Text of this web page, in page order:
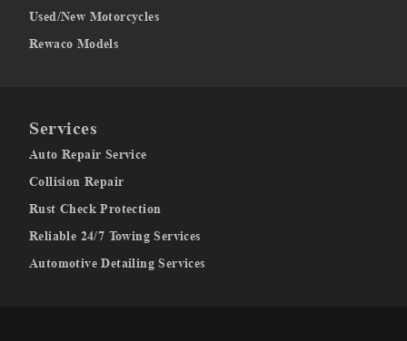
Used/New Motorcycles
Rewaco Models
Services
Auto Repair Service
Collision Repair
Rust Check Protection
Reliable 24/7 Towing Services
Automotive Detailing Services